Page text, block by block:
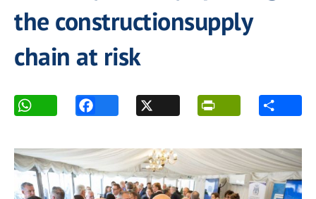
the constructionsupply
chain at risk